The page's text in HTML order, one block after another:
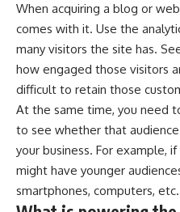
When acquiring a blog or
comes with it. Use the
many visitors the site has.
how engaged those visitors
difficult to retain those
At the same time, you need
to see whether that
your business. For example,
might have younger
smartphones, computers, etc.